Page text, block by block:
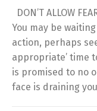
DON’T ALLOW
You may be
action, perhaps
appropriate’ time
is promised to no
face is draining